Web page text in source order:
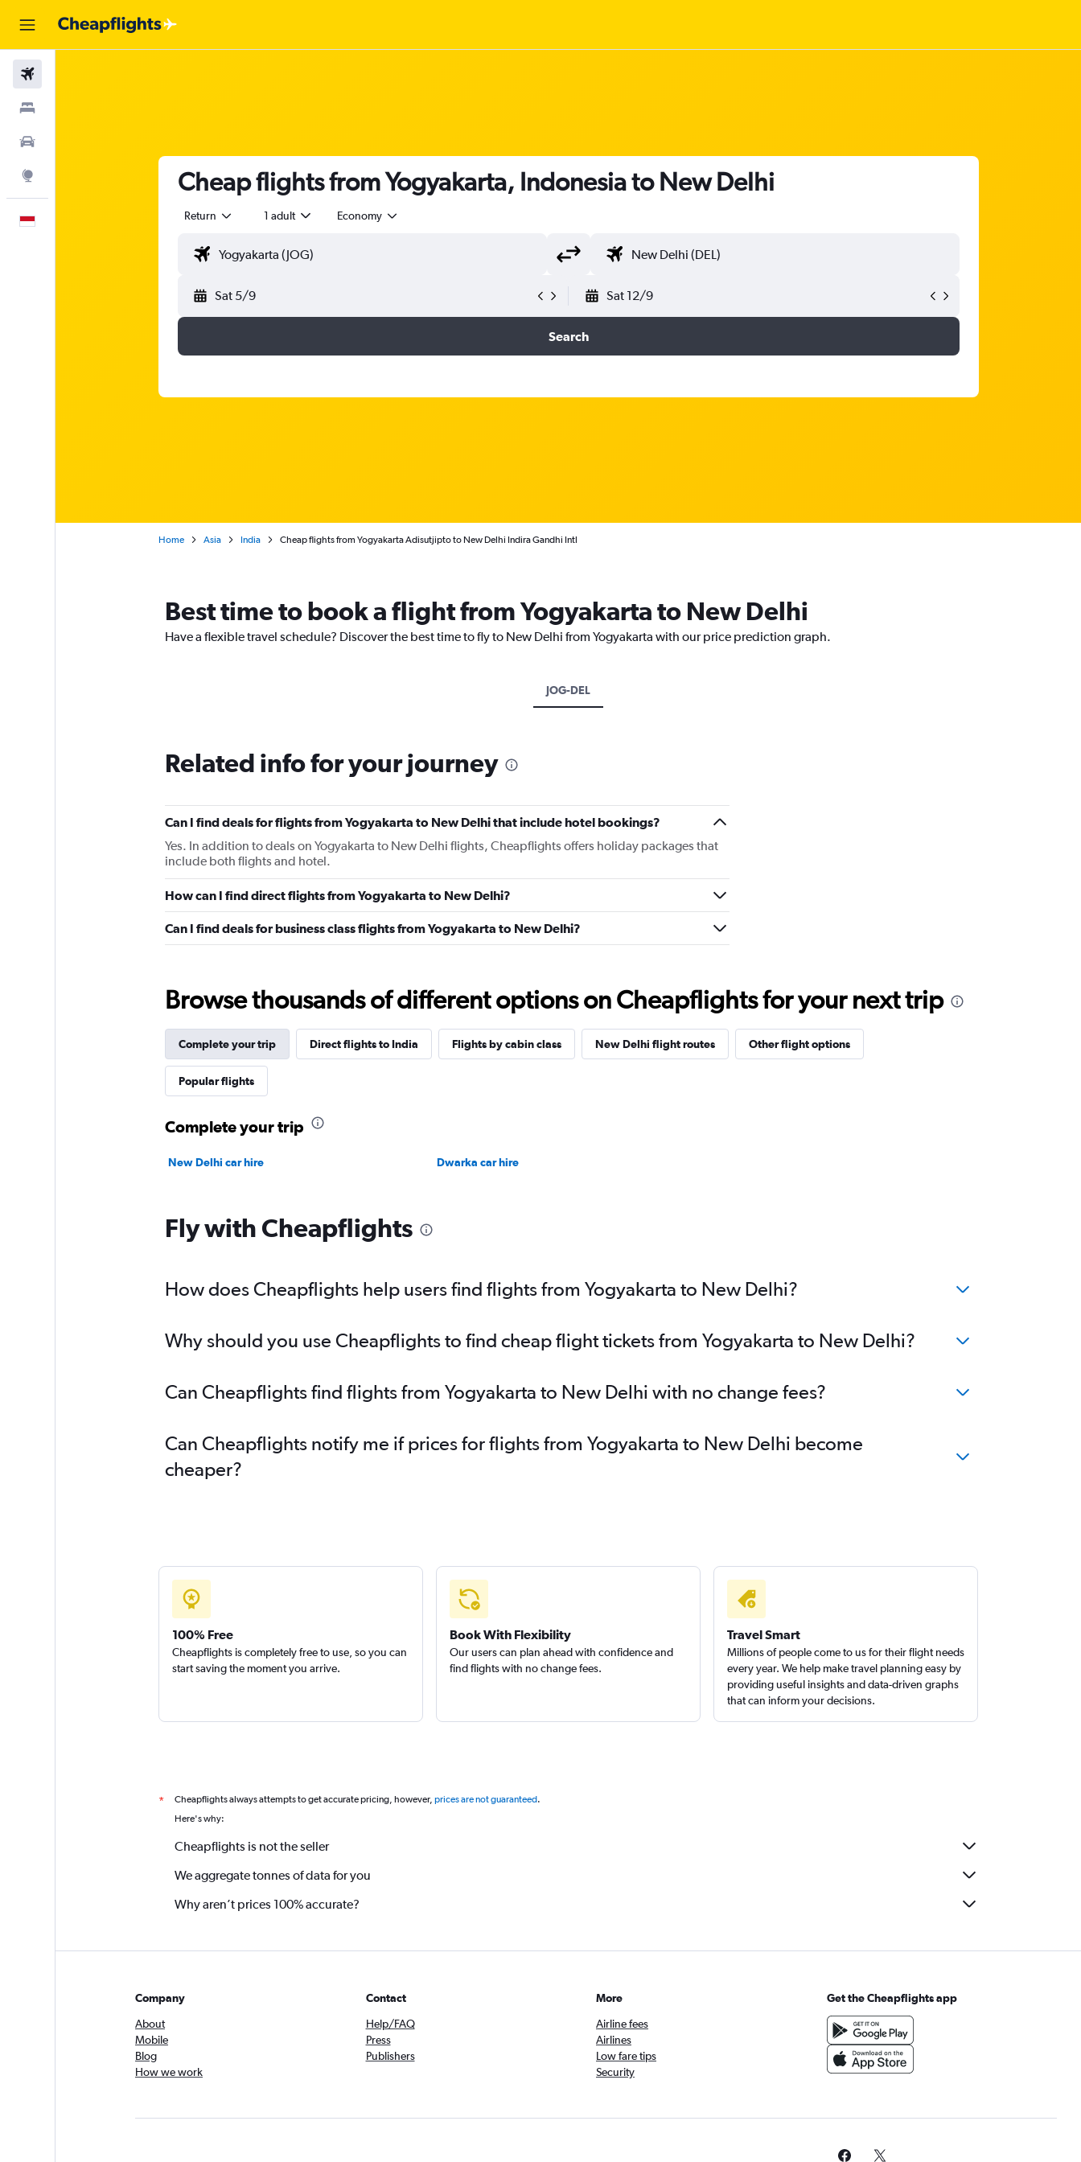
Cheap flights from Yogyakarta, Indonesia to New Delhi
Return 1 adult Economy
Sat 5/9 Sat 12/9
Search
Home Asia India Cheap flights from Yogyakarta Adisutjipto to New Delhi Indira Gandhi Intl
Best time to book a flight from Yogyakarta to New Delhi
Have a flexible travel schedule? Discover the best time to fly to New Delhi from Yogyakarta with our price prediction graph.
JOG-DEL
Related info for your journey
Can I find deals for flights from Yogyakarta to New Delhi that include hotel bookings?
Yes. In addition to deals on Yogyakarta to New Delhi flights, Cheapflights offers holiday packages that
include both flights and hotel.
How can I find direct flights from Yogyakarta to New Delhi?
Can I find deals for business class flights from Yogyakarta to New Delhi?
Browse thousands of different options on Cheapflights for your next trip
Complete your trip Direct flights to India Flights by cabin class New Delhi flight routes Other flight options
Popular flights
Complete your trip
New Delhi car hire Dwarka car hire
Fly with Cheapflights
How does Cheapflights help users find flights from Yogyakarta to New Delhi?
Why should you use Cheapflights to find cheap flight tickets from Yogyakarta to New Delhi?
Can Cheapflights find flights from Yogyakarta to New Delhi with no change fees?
Can Cheapflights notify me if prices for flights from Yogyakarta to New Delhi become
cheaper?
100% Free
Cheapflights is completely free to use, so you can
start saving the moment you arrive.
Book With Flexibility
Our users can plan ahead with confidence and
find flights with no change fees.
Travel Smart
Millions of people come to us for their flight needs
every year. We help make travel planning easy by
providing useful insights and data-driven graphs
that can inform your decisions.
* Cheapflights always attempts to get accurate pricing, however, prices are not guaranteed.
Here's why:
Cheapflights is not the seller
We aggregate tonnes of data for you
Why aren’t prices 100% accurate?
Company
About
Mobile
Blog
How we work
Contact
Help/FAQ
Press
Publishers
More
Airline fees
Airlines
Low fare tips
Security
Get the Cheapflights app